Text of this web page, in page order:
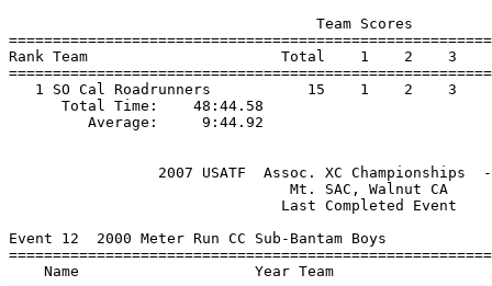
Rank Team                      Total    1    2    3
1 SO Cal Roadrunners           15
Total Time:
2007 USATF  Assoc. XC
Event 12  2000 Meter Run CC Sub-Bantam Boys
Name                    Year Team